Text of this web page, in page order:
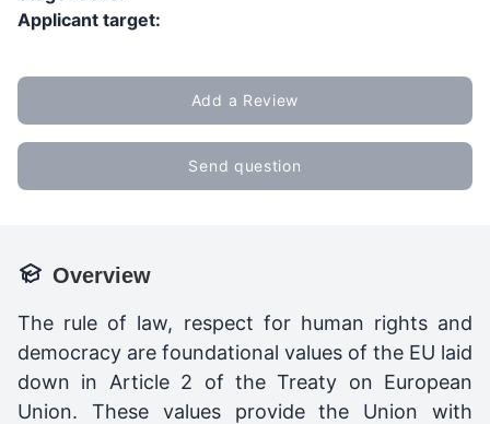
Applicant target:
Add a Review
Send question
Overview
The rule of law, respect for human rights and
democracy are foundational values of the EU laid
down in Article 2 of the Treaty on European
Union. These values provide the Union with